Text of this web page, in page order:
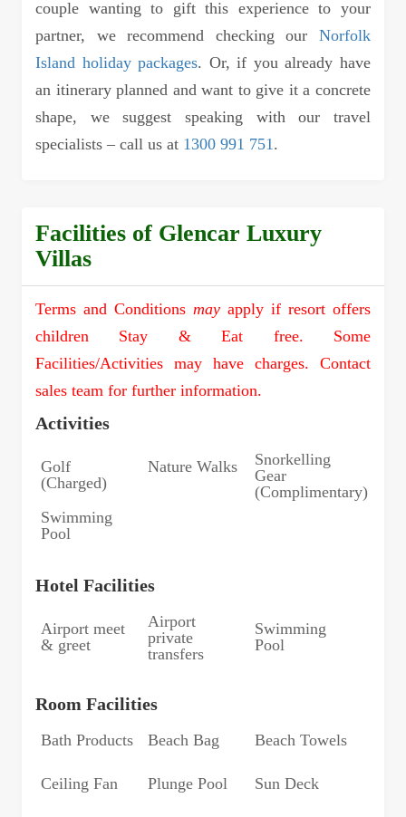
couple wanting to gift this experience to your
partner, we recommend checking ourNorfolk
Island holiday packages. Or, if you already have
an itinerary planned and want to give it a concrete
shape, we suggest speaking with our travel
specialists – call us at 1300 991 751.
Facilities of Glencar Luxury
Villas
Terms and Conditions may apply if resort offers
children Stay & Eat free. Some
Facilities/Activities may have charges. Contact
sales team for further information.
Activities
Golf
(Charged)
Nature Walks
Snorkelling
Gear
(Complimentary)
Swimming
Pool
Hotel Facilities
Airport meet
& greet
Airport
private
transfers
Swimming
Pool
Room Facilities
Bath Products Beach Bag Beach Towels
Ceiling Fan Plunge Pool Sun Deck